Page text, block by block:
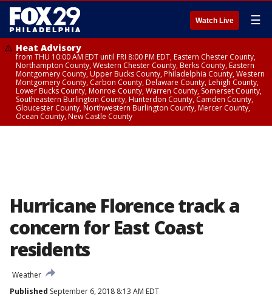
Watch Live ☰
Heat Advisory
from THU 10:00 AM EDT until FRI 8:00 PM EDT, Eastern Chester County,
Northampton County, Western Chester County, Berks County, Eastern
Montgomery County, Upper Bucks County, Philadelphia County, Western
Montgomery County, Carbon County, Delaware County, Lehigh County,
Lower Bucks County, Monroe County, Warren County, Somerset County,
Southeastern Burlington County, Hunterdon County, Camden County,
Gloucester County, Northwestern Burlington County, Mercer County,
Ocean County, New Castle County
Hurricane Florence track a
concern for East Coast
residents
Weather
Published September 6, 2018 8:13 AM EDT